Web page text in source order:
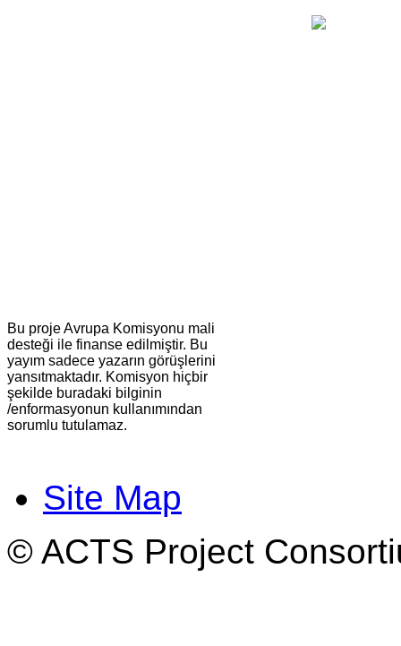
Bu proje Avrupa Komisyonu mali
desteği ile finanse edilmiştir. Bu
yayım sadece yazarın görüşlerini
yansıtmaktadır. Komisyon hiçbir
şekilde buradaki bilginin
/enformasyonun kullanımından
sorumlu tutulamaz.
Site Map
© ACTS Project